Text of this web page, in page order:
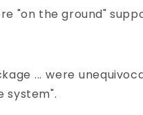
"on the ground"
... were
system".